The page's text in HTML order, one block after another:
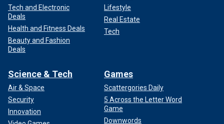
Tech and Electronic
Deals
Health and Fitness Deals
Beauty and Fashion
Deals
Lifestyle
Real Estate
Tech
Science & Tech
Air & Space
Security
Innovation
Games
Scattergories Daily
5 Across the Letter Word
Game
Downwords